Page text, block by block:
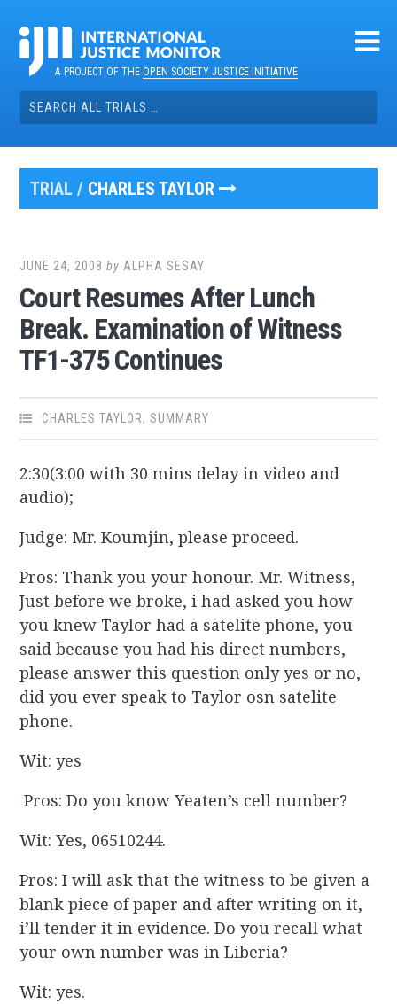
contentA PROJECT OF THEOPEN SOCIETY JUSTICE INITIATIVE
Search
for:
TRIAL / CHARLES TAYLOR
JUNE 24, 2008 by ALPHA SESAY
Court Resumes After Lunch
Break. Examination of Witness
TF1-375 Continues
CHARLES TAYLOR,SUMMARY
2:30(3:00 with 30 mins delay in video and
audio);
Judge: Mr. Koumjin, please proceed.
Pros: Thank you your honour. Mr. Witness,
Just before we broke, i had asked you how
you knew Taylor had a satelite phone, you
said because you had his direct numbers,
please answer this question only yes or no,
did you ever speak to Taylor osn satelite
phone.
Wit: yes
Pros: Do you know Yeaten’s cell number?
Wit: Yes, 06510244.
Pros: I will ask that the witness to be given a
blank piece of paper and after writing on it,
i’ll tender it in evidence. Do you recall what
your own number was in Liberia?
Wit: yes.